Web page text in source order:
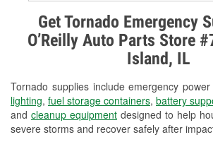
Get Tornado Emergency
O’Reilly Auto Parts Store
Island, IL
Tornado supplies include emergency
lighting, fuel storage containers, battery
and cleanup equipment designed to help
severe storms and recover safely after
Alternator & Starter Testing
Check Engine Light Testing
Used Oil & Battery Recycling
Headlight Bulb Installation
Wiper Blade Installation